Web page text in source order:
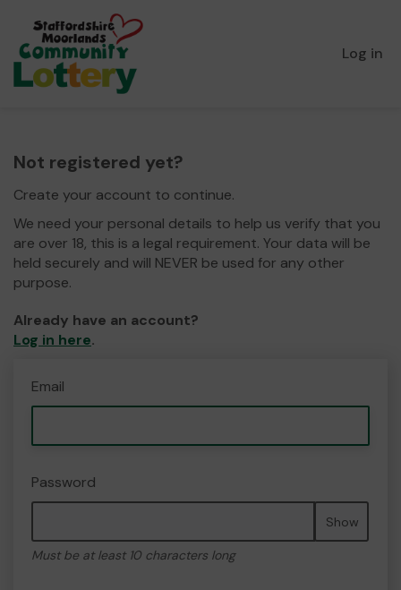
Log in
Not registered yet?
Create your account to continue.
We need your personal details to help us verify that you
are over 18, this is a legal requirement. Your data will be
held securely and will NEVER be used for any other
purpose.
Already have an account?
Log in here.
Email
Password
Show
Must be at least 10 characters long